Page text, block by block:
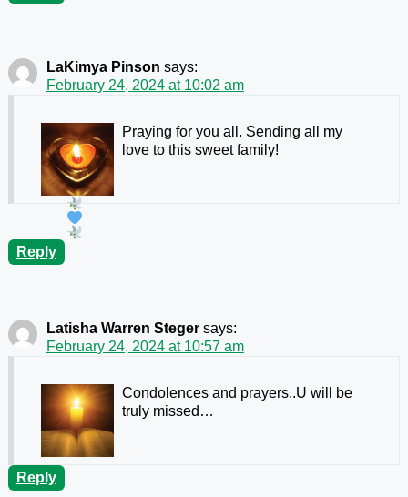
LaKimya Pinson says:
February 24, 2024 at 10:02 am
Praying for you all. Sending all my
love to this sweet family!
Reply
Latisha Warren Steger says:
February 24, 2024 at 10:57 am
Condolences and prayers..U will be
truly missed…
Reply